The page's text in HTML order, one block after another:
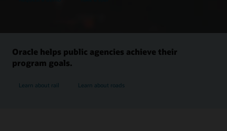
Oracle helps public agencies achieve their
program goals.
Learn about rail Learn about roads